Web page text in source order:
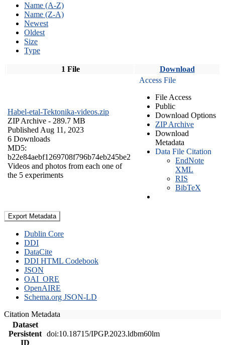
Name (A-Z)
Name (Z-A)
Newest
Oldest
Size
Type
1 File Download
Habel-etal-Tektonika-videos.zip
ZIP Archive - 289.7 MB
Published Aug 11, 2023
6 Downloads
MD5:
b22e84aebf1269708f796b74eb245be2
Videos and photos from each one of
the 5 experiments
Access File
File Access
Public
Download Options
ZIP Archive
Download
Metadata
Data File Citation
EndNote
XML
RIS
BibTeX
Export Metadata
Dublin Core
DDI
DataCite
DDI HTML Codebook
JSON
OAI_ORE
OpenAIRE
Schema.org JSON-LD
Citation Metadata
Dataset
Persistent
ID
doi:10.18715/IPGP.2023.ldbm60lm